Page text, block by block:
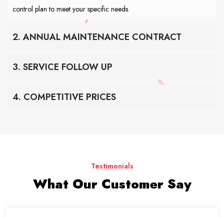
control plan to meet your specific needs.
2. ANNUAL MAINTENANCE CONTRACT
3. SERVICE FOLLOW UP
4. COMPETITIVE PRICES
Testimonials
What Our Customer Say